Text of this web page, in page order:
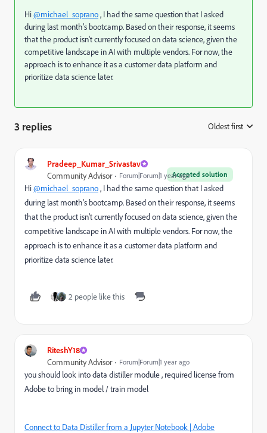
Hi@michael_soprano, I had the same question that I asked
during last month's bootcamp. Based on their response, it seems
that the product isn't currently focused on data science, given the
competitive landscape in AI with multiple vendors. For now, the
approach is to enhance it as a customer data platform and
prioritize data science later.
3 replies Oldest first
Pradeep_Kumar_Srivastav
Accepted solution
Community Advisor Forum|Forum|1 year ago
Hi@michael_soprano, I had the same question that I asked
during last month's bootcamp. Based on their response, it seems
that the product isn't currently focused on data science, given the
competitive landscape in AI with multiple vendors. For now, the
approach is to enhance it as a customer data platform and
prioritize data science later.
2 people like this
RiteshY18
Community Advisor Forum|Forum|1 year ago
you should look into data distiller module , required license from
Adobe to bring in model / train model
Connect to Data Distiller from a Jupyter Notebook | Adobe